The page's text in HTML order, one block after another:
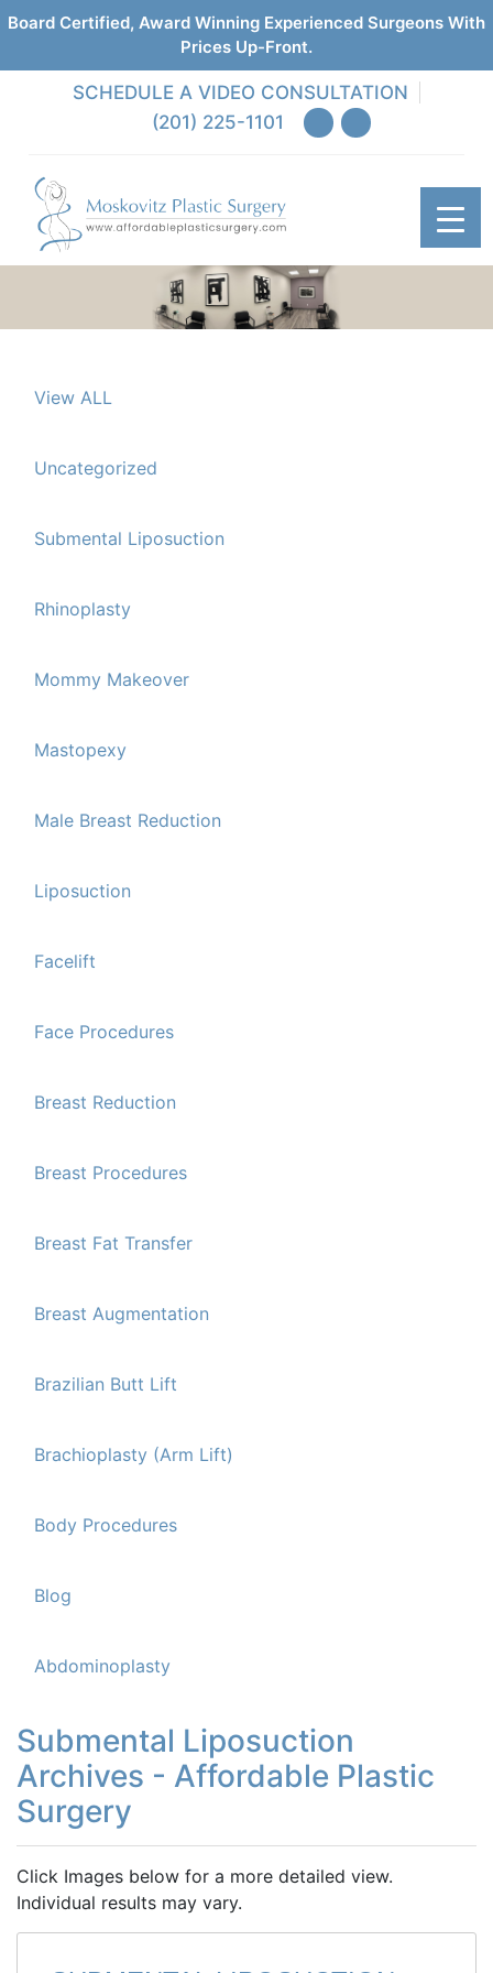
Board Certified, Award Winning Experienced Surgeons With
Prices Up-Front.
SCHEDULE A VIDEO CONSULTATION
(201) 225-1101
View ALL
Uncategorized
Submental Liposuction
Rhinoplasty
Mommy Makeover
Mastopexy
Male Breast Reduction
Liposuction
Facelift
Face Procedures
Breast Reduction
Breast Procedures
Breast Fat Transfer
Breast Augmentation
Brazilian Butt Lift
Brachioplasty (Arm Lift)
Body Procedures
Blog
Abdominoplasty
Submental Liposuction
Archives - Affordable Plastic
Surgery
Click Images below for a more detailed view.
Individual results may vary.